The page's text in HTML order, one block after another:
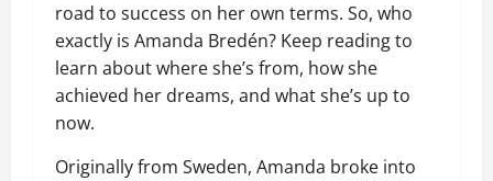
road to success on her own terms. So, who
exactly is Amanda Bredén? Keep reading to
learn about where she’s from, how she
achieved her dreams, and what she’s up to
now.
Originally from Sweden, Amanda broke into